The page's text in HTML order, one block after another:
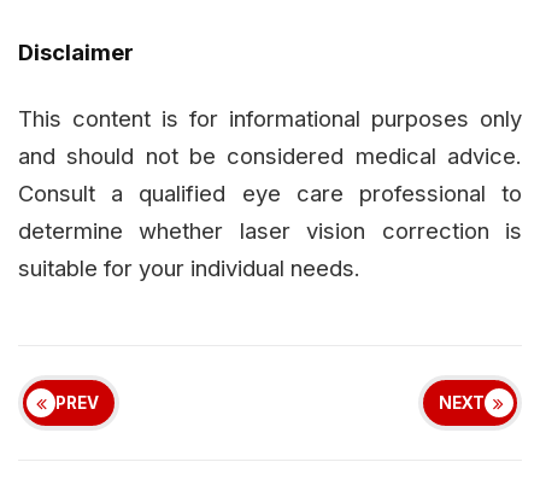
Disclaimer
This content is for informational purposes only
and should not be considered medical advice.
Consult a qualified eye care professional to
determine whether laser vision correction is
suitable for your individual needs.
PREV NEXT